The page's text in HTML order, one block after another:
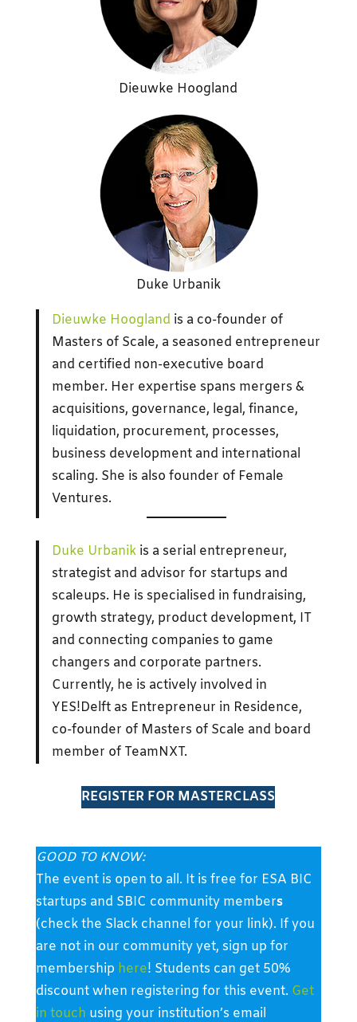
Dieuwke Hoogland
Duke Urbanik
Dieuwke Hoogland is a co-founder of
Masters of Scale, a seasoned entrepreneur
and certified non-executive board
member. Her expertise spans mergers &
acquisitions, governance, legal, finance,
liquidation, procurement, processes,
business development and international
scaling. She is also founder of Female
Ventures.
Duke Urbanikis a serial entrepreneur,
strategist and advisor for startups and
scaleups. He is specialised in fundraising,
growth strategy, product development, IT
and connecting companies to game
changers and corporate partners.
Currently, he is actively involved in
YES!Delft as Entrepreneur in Residence,
co-founder of Masters of Scale and board
member of TeamNXT.
REGISTER FOR MASTERCLASS
GOOD TO KNOW:
The event is open to all. It is free for ESA BIC
startups and SBIC community members
(check the Slack channel for your link). If you
are not in our community yet, sign up for
membership here! Students can get 50%
discount when registering for this event. Get
in touch using your institution’s email